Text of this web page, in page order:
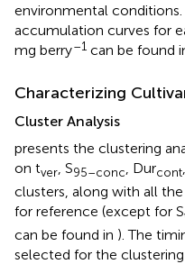
environmental conditions.
accumulation curves for
mg berry–1 can be found
Characterizing
Cluster Analysis
presents the clustering
on tver , S95–conc , Durcont
clusters, along with all
for reference (except for S
can be found in ). The
selected for the